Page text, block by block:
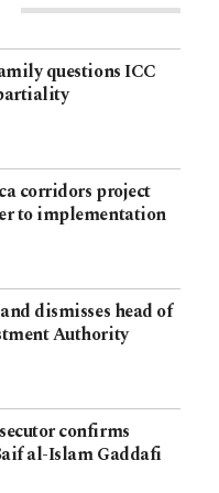
questions ICC
corridors project
to implementation
dismisses head of
Authority
confirms
al-Islam Gaddafi